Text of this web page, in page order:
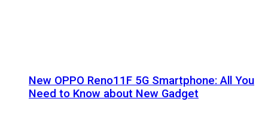
New OPPO Reno11F 5G Smartphone: All You
Need to Know about New Gadget